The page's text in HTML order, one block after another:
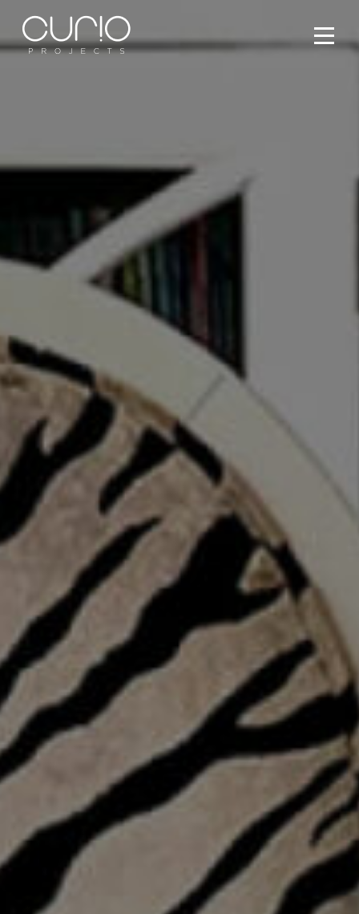
People
Projects
What’s On